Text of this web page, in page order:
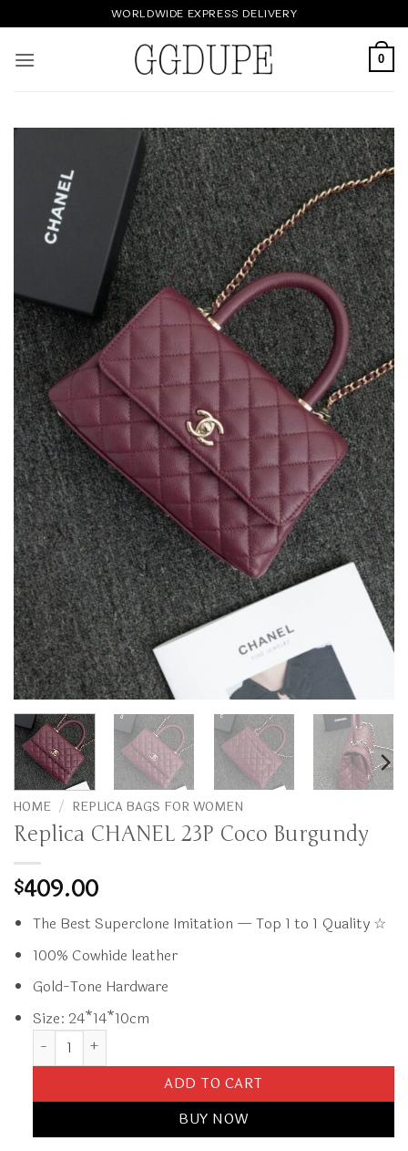
to
content
WORLDWIDE EXPRESS DELIVERY
0
HOME / REPLICA BAGS FOR WOMEN
Replica CHANEL 23P Coco Burgundy
$409.00
The Best Superclone Imitation — Top 1 to 1 Quality ☆
100% Cowhide leather
Gold-Tone Hardware
Size: 24*14*10cm
Replica CHANEL 23P Coco Burgundy quantity
ADD TO CART
BUY NOW